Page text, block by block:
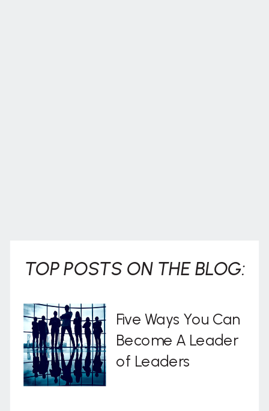
Five Ways You Can
Become A Leader
of Leaders
TOP POSTS ON THE BLOG: